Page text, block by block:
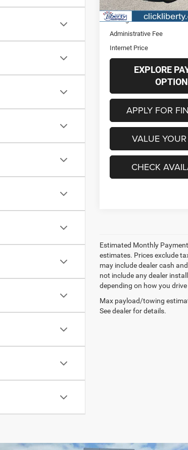
Retail Price
Savings
Administrative Fee
Internet Price
EXPLORE
APPLY FOR
VALUE
CHECK
Estimated Monthly
estimates. Prices exclude
may include dealer cash
not include any dealer
depending on how you
Max payload/towing
See dealer for details.